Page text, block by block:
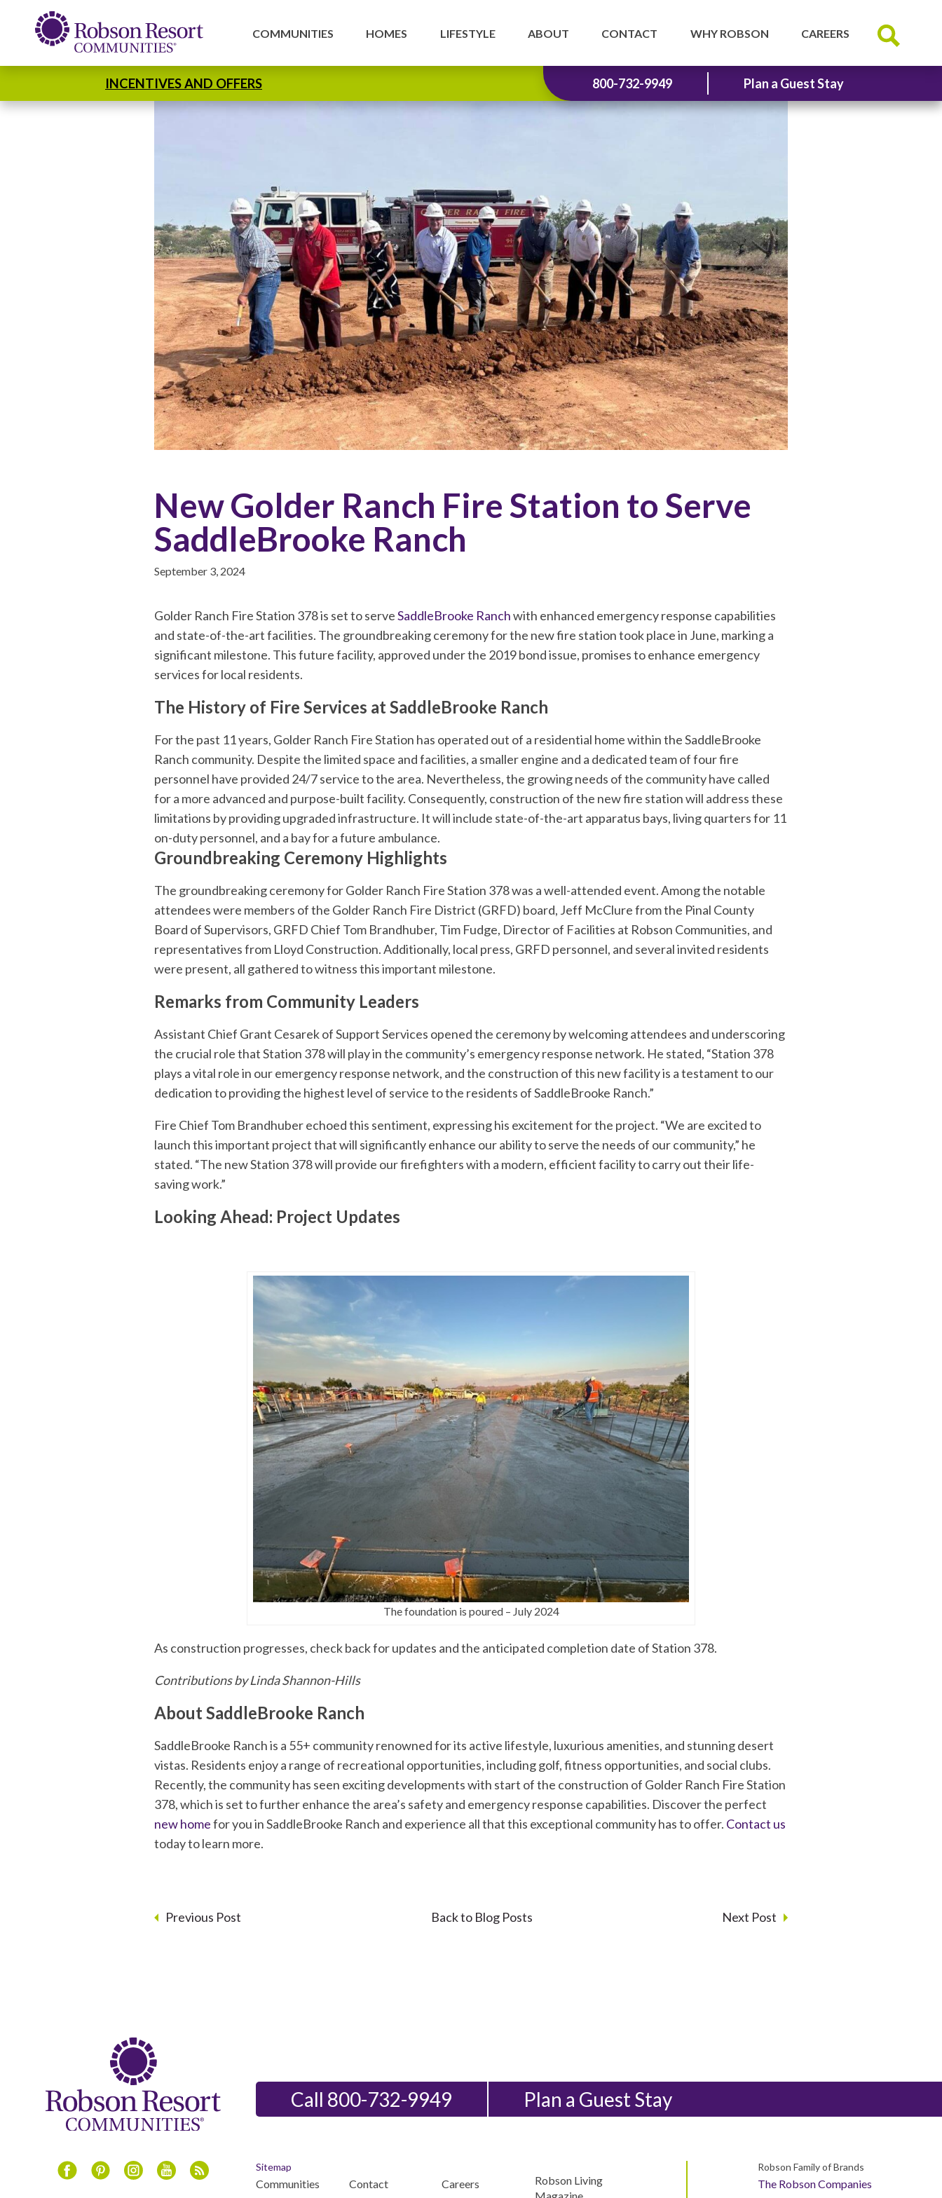
COMMUNITIES HOMES LIFESTYLE ABOUT CONTACT WHY ROBSON CAREERS
INCENTIVES AND OFFERS 800-732-9949 Plan a Guest Stay
New Golder Ranch Fire Station to Serve
SaddleBrooke Ranch
September 3, 2024
Golder Ranch Fire Station 378 is set to serveSaddleBrooke Ranchwith enhanced emergency response capabilities
and state-of-the-art facilities. The groundbreaking ceremony for the new fire station took place in June, marking a
significant milestone. This future facility, approved under the 2019 bond issue, promises to enhance emergency
services for local residents.
The History of Fire Services at SaddleBrooke Ranch
For the past 11 years, Golder Ranch Fire Station has operated out of a residential home within the SaddleBrooke
Ranch community. Despite the limited space and facilities, a smaller engine and a dedicated team of four fire
personnel have provided 24/7 service to the area. Nevertheless, the growing needs of the community have called
for a more advanced and purpose-built facility. Consequently, construction of the new fire station will address these
limitations by providing upgraded infrastructure. It will include state-of-the-art apparatus bays, living quarters for 11
on-duty personnel, and a bay for a future ambulance.
Groundbreaking Ceremony Highlights
The groundbreaking ceremony for Golder Ranch Fire Station 378 was a well-attended event. Among the notable
attendees were members of the Golder Ranch Fire District (GRFD) board, Jeff McClure from the Pinal County
Board of Supervisors, GRFD Chief Tom Brandhuber, Tim Fudge, Director of Facilities at Robson Communities, and
representatives from Lloyd Construction. Additionally, local press, GRFD personnel, and several invited residents
were present, all gathered to witness this important milestone.
Remarks from Community Leaders
Assistant Chief Grant Cesarek of Support Services opened the ceremony by welcoming attendees and underscoring
the crucial role that Station 378 will play in the community’s emergency response network. He stated, “Station 378
plays a vital role in our emergency response network, and the construction of this new facility is a testament to our
dedication to providing the highest level of service to the residents of SaddleBrooke Ranch.”
Fire Chief Tom Brandhuber echoed this sentiment, expressing his excitement for the project. “We are excited to
launch this important project that will significantly enhance our ability to serve the needs of our community,” he
stated. “The new Station 378 will provide our firefighters with a modern, efficient facility to carry out their life-
saving work.”
Looking Ahead: Project Updates
The foundation is poured – July 2024
As construction progresses, check back for updates and the anticipated completion date of Station 378.
Contributions by Linda Shannon-Hills
About SaddleBrooke Ranch
SaddleBrooke Ranch is a 55+ community renowned for its active lifestyle, luxurious amenities, and stunning desert
vistas. Residents enjoy a range of recreational opportunities, including golf, fitness opportunities, and social clubs.
Recently, the community has seen exciting developments with start of the construction of Golder Ranch Fire Station
378, which is set to further enhance the area’s safety and emergency response capabilities. Discover the perfect
new homefor you in SaddleBrooke Ranch and experience all that this exceptional community has to offer. Contact us
today to learn more.
Previous Post Back to Blog Posts Next Post
Call 800-732-9949 Plan a Guest Stay
Sitemap
Communities
Contact
Careers
Robson Living
Robson Family of Brands
The Robson Companies